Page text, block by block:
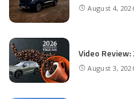
August 4,
Video
August 3,